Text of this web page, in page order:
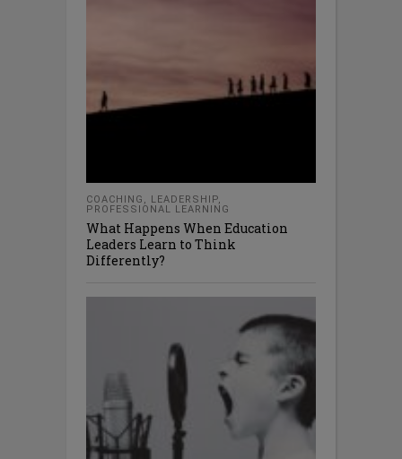
COACHING , LEADERSHIP,
PROFESSIONAL LEARNING
What Happens When Education
Leaders Learn to Think
Differently?